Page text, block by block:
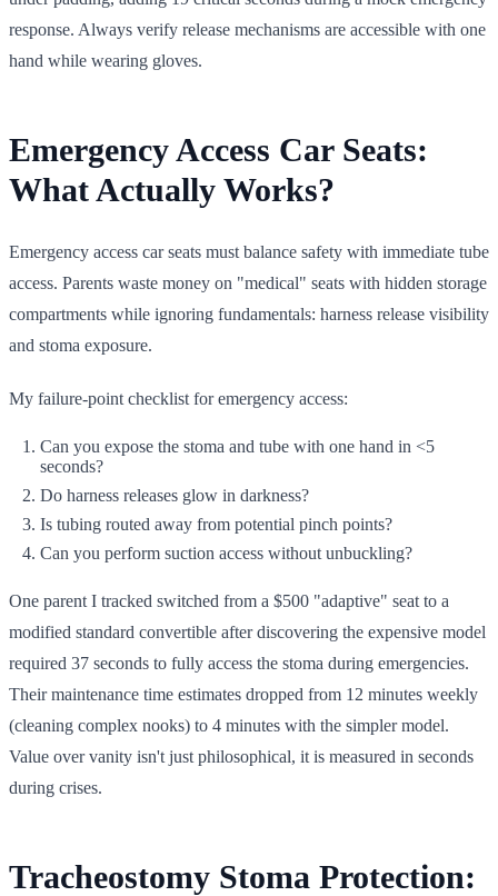
response. Always verify release mechanisms are accessible with one
hand while wearing gloves.
Emergency Access Car Seats:
What Actually Works?
Emergency access car seats must balance safety with immediate tube
access. Parents waste money on "medical" seats with hidden storage
compartments while ignoring fundamentals: harness release visibility
and stoma exposure.
My failure-point checklist for emergency access:
Can you expose the stoma and tube with one hand in <5
seconds?
Do harness releases glow in darkness?
Is tubing routed away from potential pinch points?
Can you perform suction access without unbuckling?
One parent I tracked switched from a $500 "adaptive" seat to a
modified standard convertible after discovering the expensive model
required 37 seconds to fully access the stoma during emergencies.
Their maintenance time estimates dropped from 12 minutes weekly
(cleaning complex nooks) to 4 minutes with the simpler model.
Value over vanity isn't just philosophical, it is measured in seconds
during crises.
Tracheostomy Stoma Protection: